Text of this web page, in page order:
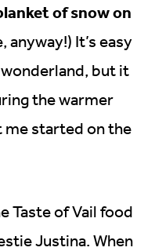
of snow on
It’s easy
but it
the warmer
me started on the
Taste of Vail food
Justina. When